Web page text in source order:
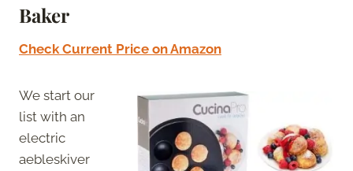
Baker
Check Current Price on Amazon
We start our
list with an
electric
aebleskiver